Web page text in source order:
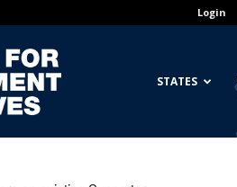
Login
GeorgetownSTATES